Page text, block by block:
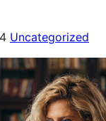
Uncategorized